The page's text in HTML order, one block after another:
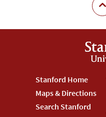
Footer
Stanford
Stanford Home
Maps & Directions
Search Stanford